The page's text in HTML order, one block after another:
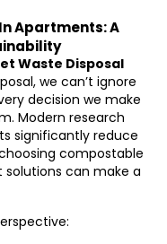
Apartments: A
Waste Disposal
we can’t ignore
decision we make
Modern research
significantly reduce
compostable
can make a